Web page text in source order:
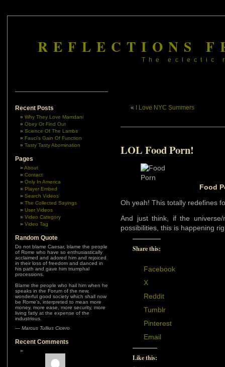
REFLECTIONS
The eclectic
Recent Posts
Why They Love Mamdani
Obey Or Find Out
Science Of The Lambs
Fauci’s Gain Of Function
Tasty Tasty Abomination
Pages
About
Contact
Only In America
Player Embed
Search Videos
The Collected Sayings
User Videos
Video Category
Video Tag
Random Quote
Do not blame Caesar, blame the people
of Rome who have so enthusiastically
acclaimed and adored him and rejoiced
in their loss of freedom and danced in
his path and gave him triumphal
processions.
Blame the people who hail him when he
speaks in the Forum of the new,
wonderful good society which shall now
be Rome’s, interpreted to mean more
money, more ease, more security, more
living fatly at the expense of the
industrious.
— Marcus Tullius Cicero
Recent Comments
« I Love NYC Summers
LOL Food Porn!
Food
Oh yeah! This totally redefines
And just think, if the universe/
possibilities, this is happening
Share this:
Facebook
X
Reddit
Tumblr
Pinterest
Email
Like this: